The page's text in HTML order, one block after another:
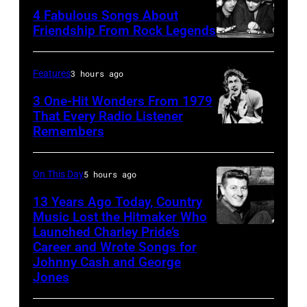
Beatles
–
1963
John
Lennon,
Paul
McCartney,
George
4 Fabulous Songs About
Friendship From Rock Legends
New
Wave
singer
Bob
band
Features3 hours ago
3 One-Hit Wonders From 1979
That Every Radio Listener
Remembers
On This Day5 hours ago
13 Years Ago Today, Country
Music Lost the Hitmaker Who
Launched Charley Pride’s
Career and Wrote Songs for
Johnny Cash and George
Jones